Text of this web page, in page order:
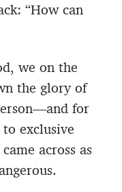
“How can
we on the
the glory of
for
exclusive
across as